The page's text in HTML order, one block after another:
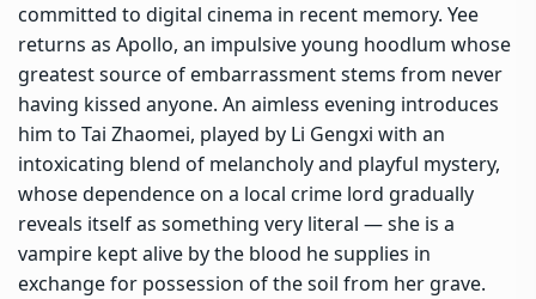
committed to digital cinema in recent memory. Yee
returns as Apollo, an impulsive young hoodlum whose
greatest source of embarrassment stems from never
having kissed anyone. An aimless evening introduces
him to Tai Zhaomei, played by Li Gengxi with an
intoxicating blend of melancholy and playful mystery,
whose dependence on a local crime lord gradually
reveals itself as something very literal — she is a
vampire kept alive by the blood he supplies in
exchange for possession of the soil from her grave.